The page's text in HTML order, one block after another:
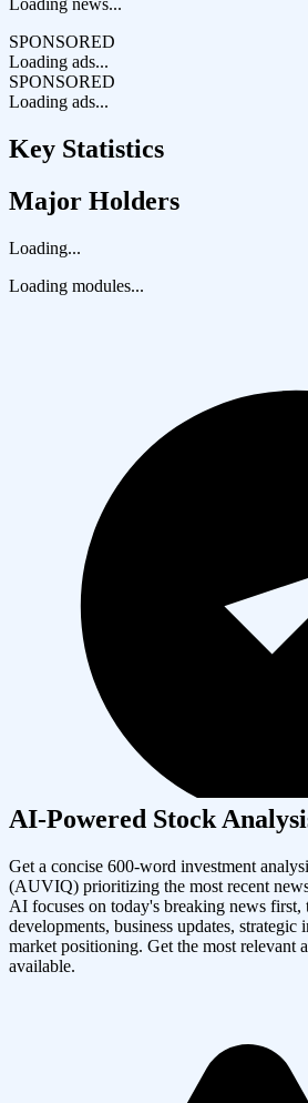
Loading news...
SPONSORED
Loading ads...
SPONSORED
Loading ads...
Key Statistics
Major Holders
Loading...
Loading modules...
AI-Powered Stock
Get a concise 600-word investment
(AUVIQ) prioritizing the most recent
AI focuses on today's breaking news first,
developments, business updates, strategic
market positioning. Get the most relevant
available.